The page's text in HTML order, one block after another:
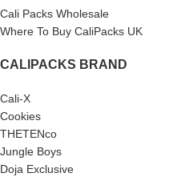
Cali Packs Wholesale
Where To Buy CaliPacks UK
CALIPACKS BRAND
Cali-X
Cookies
THETENco
Jungle Boys
Doja Exclusive